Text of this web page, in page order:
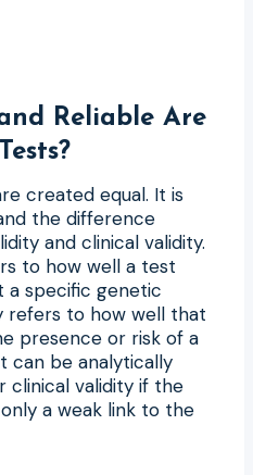
Reliable Are
created equal. It is
the difference
and clinical validity.
to how well a test
specific genetic
refers to how well that
presence or risk of a
can be analytically
validity if the
a weak link to the